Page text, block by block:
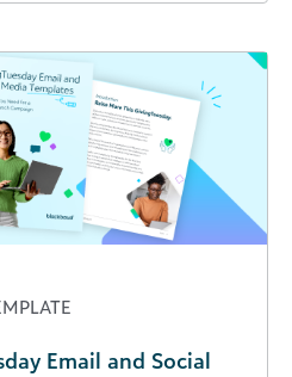
Email and Social